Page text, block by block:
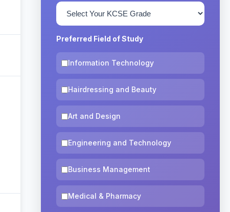
Preferred Field of Study
Information Technology
Hairdressing and Beauty
Art and Design
Engineering and Technology
Business Management
Medical & Pharmacy